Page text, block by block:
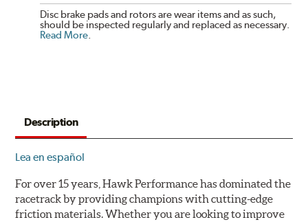
Disc brake pads and rotors are wear items and as such,
should be inspected regularly and replaced as necessary.
Read More.
Description
Lea en español
For over 15 years, Hawk Performance has dominated the
racetrack by providing champions with cutting-edge
friction materials. Whether you are looking to improve